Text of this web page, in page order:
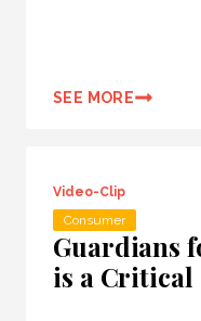
SEE MORE
Video-Clip
Consumer
Guardians
is a Critical